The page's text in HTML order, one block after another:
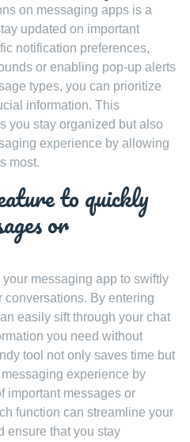
on messaging apps is a
updated on important
notification preferences,
or enabling pop-up alerts
types, you can prioritize
information. This
you stay organized but also
experience by allowing
most.
to quickly
or
messaging app to swiftly
conversations. By entering
easily sift through your chat
you need without
tool not only saves time but
experience by
important messages or
function can streamline your
ensure that you stay